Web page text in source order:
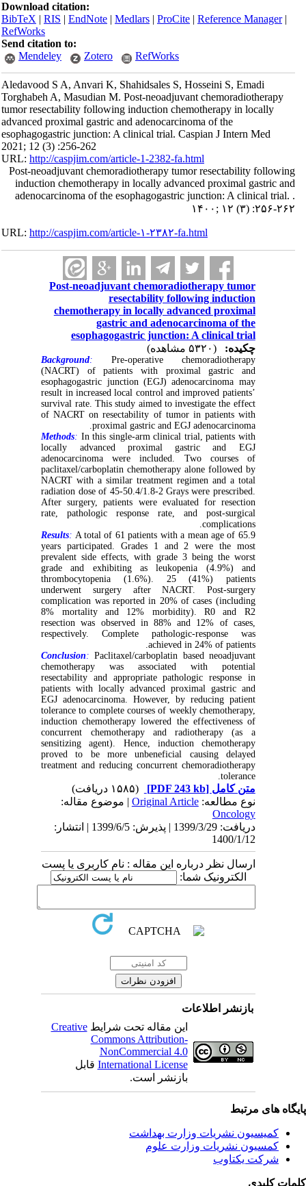
Download citation:
BibTeX|RIS|EndNote|Medlars|ProCite|Reference Manager
RefWorks
Send citation to:
Mendeley
Zotero RefWorks
Aledavood S A, Anvari K, Shahidsales S, Hosseini S, Emadi
Torghabeh A, Masudian M. Post-neoadjuvant chemoradiotherapy
tumor resectability following induction chemotherapy in locally
advanced proximal gastric and adenocarcinoma of the
esophagogastric junction: A clinical trial. Caspian J Intern Med
2021; 12 (3) :256-262
URL:http://caspjim.com/article-1-2382-fa.html
Post-neoadjuvant chemoradiotherapy tumor resectability following
induction chemotherapy in locally advanced proximal gastric and
adenocarcinoma of the esophagogastric junction: A clinical trial. .
۱۴۰۰; ۱۲ (۳) :۲۵۶-۲۶۲
URL:http://caspjim.com/article-۱-۲۳۸۲-fa.html
Post-neoadjuvant chemoradiotherapy tumor
resectability following induction
chemotherapy in locally advanced proximal
gastric and adenocarcinoma of the
esophagogastric junction: A clinical trial
چکیده:
Background
Pre-operative chemoradiotherapy
(NACRT) of patients with proximal gastric and
esophagogastric junction (EGJ) adenocarcinoma may
result in increased local control and improved patients’
survival rate. This study aimed to investigate the effect
of NACRT on resectability of tumor in patients with
proximal gastric and EGJ adenocarcinoma.
Methods:In this single-arm clinical trial, patients with
locally advanced proximal gastric and EGJ
adenocarcinoma were included. Two courses of
paclitaxel/carboplatin chemotherapy alone followed by
NACRT with a similar treatment regimen and a total
radiation dose of 45-50.4/1.8-2 Grays were prescribed.
After surgery, patients were evaluated for resection
rate, pathologic response rate, and post-surgical
complications.
Results: A total of 61 patients with a mean age of 65.9
years participated. Grades 1 and 2 were the most
prevalent side effects, with grade 3 being the worst
grade and exhibiting as leukopenia (4.9%) and
thrombocytopenia (1.6%). 25 (41%) patients
underwent surgery after NACRT. Post-surgery
complication was reported in 20% of cases (including
8% mortality and 12% morbidity). R0 and R2
resection was observed in 88% and 12% of cases,
respectively. Complete pathologic-response was
achieved in 24% of patients.
Conclusion:Paclitaxel/carboplatin based neoadjuvant
chemotherapy was associated with potential
resectability and appropriate pathologic response in
patients with locally advanced proximal gastric and
EGJ adenocarcinoma. However, by reducing patient
tolerance to complete courses of weekly chemotherapy,
induction chemotherapy lowered the effectiveness of
concurrent chemotherapy and radiotherapy (as a
sensitizing agent). Hence, induction chemotherapy
proved to be more unbeneficial causing delayed
treatment and reducing concurrent chemoradiotherapy
tolerance.
متن کامل[PDF 243 kb]
نوع مطالعه:Original Article| موضوع مقاله:
Oncology
دریافت: 1399/3/29 | پذیرش: 1399/6/5 | انتشار:
1400/1/12
ارسال نظر درباره این مقاله : نام کاربری یا پست
الکترونیک شما:
بازنشر اطلاعات
این مقاله تحت شرایطCreative
Commons Attribution-
NonCommercial 4.0
International Licenseقابل
بازنشر است.
های مرتبط
کمیسیون نشریات وزارت بهداشت
کمسیون نشریات وزارت علوم
شرکت یکتاوب
کلیدی